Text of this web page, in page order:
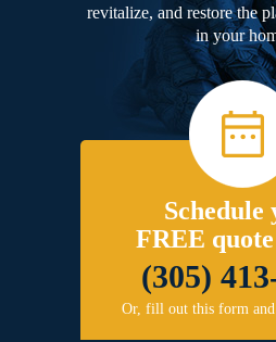
revitalize, and restore the
in your
Schedule
FREE
(305)
Or, fill out this form